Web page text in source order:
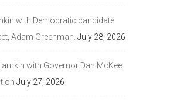
with Democratic candidate
Adam Greenman. July 28, 2026
with Governor Dan McKee
July 27, 2026